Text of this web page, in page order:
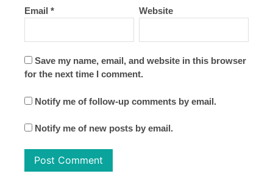
Email * Website
Save my name, email, and website in this browser
for the next time I comment.
Notify me of follow-up comments by email.
Notify me of new posts by email.